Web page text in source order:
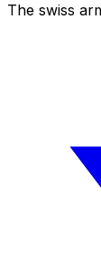
The swiss